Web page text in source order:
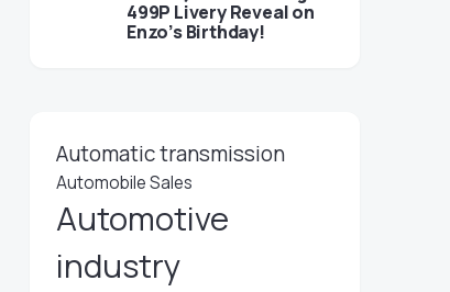
499P Livery Reveal on
Enzo’s Birthday!
Automatic transmission
Automobile Sales
Automotive
industry